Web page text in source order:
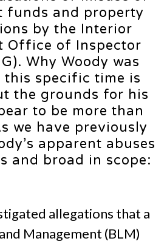
funds and property
by the Interior
Office of Inspector
Why Woody was
this specific time is
the grounds for his
to be more than
we have previously
apparent abuses
and broad in scope:
allegations that a
Management (BLM)